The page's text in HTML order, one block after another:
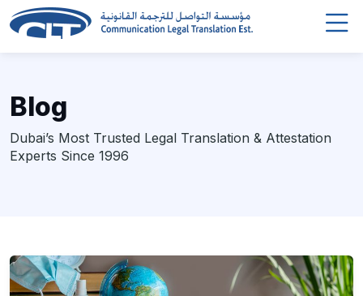
Blog
Dubai’s Most Trusted Legal Translation & Attestation
Experts Since 1996